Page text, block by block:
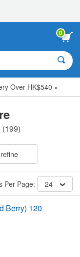
0
Over HK$540 »
(199)
refine
Per Page: 24
Berry) 120